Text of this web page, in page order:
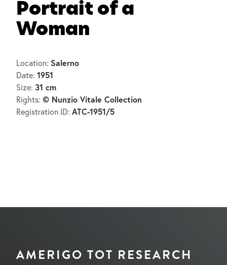
Portrait of a
Woman
Location: Salerno
Date: 1951
Size: 31 cm
Rights: © Nunzio Vitale Collection
Registration ID: ATC-1951/5
AMERIGO TOT RESEARCH